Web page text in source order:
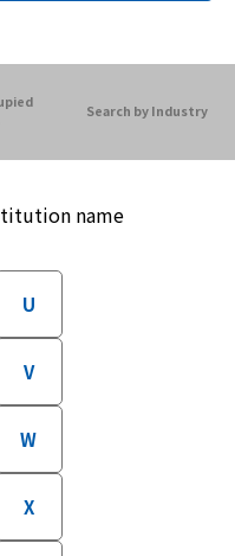
Search by Industry
name
U
V
W
X